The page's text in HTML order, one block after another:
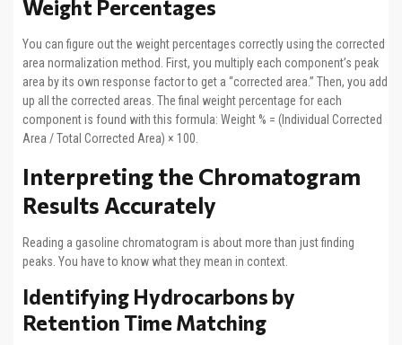
Weight Percentages
You can figure out the weight percentages correctly using the corrected
area normalization method. First, you multiply each component’s peak
area by its own response factor to get a “corrected area.” Then, you add
up all the corrected areas. The final weight percentage for each
component is found with this formula: Weight % = (Individual Corrected
Area / Total Corrected Area) × 100.
Interpreting the Chromatogram
Results Accurately
Reading a gasoline chromatogram is about more than just finding
peaks. You have to know what they mean in context.
Identifying Hydrocarbons by
Retention Time Matching